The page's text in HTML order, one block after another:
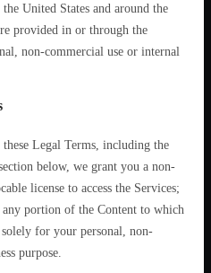
United States and around the
provided in or through the
non-commercial use or internal
Legal Terms, including the
below, we grant you a non-
license to access the Services;
portion of the Content to which
solely for your personal, non-
purpose.